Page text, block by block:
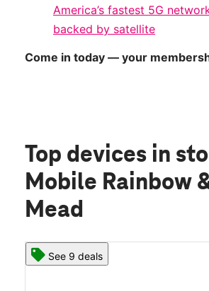
America’s fastest 5G
backed by satellite
Come in today — your
Top devices in
Mobile Rainbow
Mead
See 9 deals